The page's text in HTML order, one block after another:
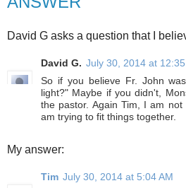
David G asks a question that I
David G. July 30, 2014 at 12:35
So if you believe Fr. John
light?" Maybe if you didn't,
the pastor. Again Tim, I am
am trying to fit things together.
My answer:
Tim July 30, 2014 at 5:04 AM